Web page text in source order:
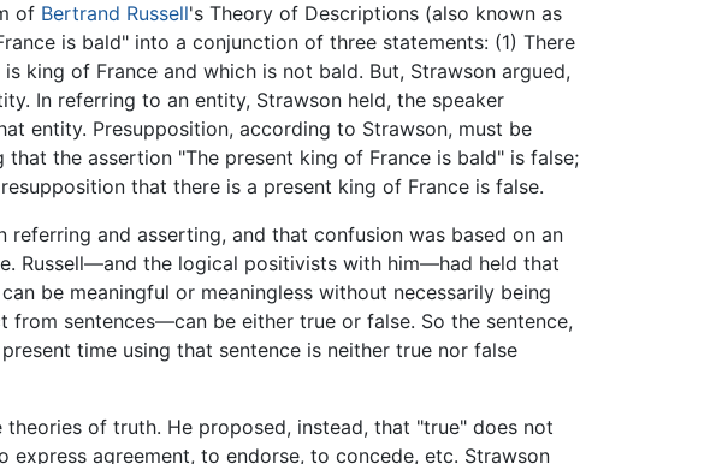
of Bertrand Russell's Theory of Descriptions (also known as
is bald" into a conjunction of three statements: (1) There
king of France and which is not bald. But, Strawson argued,
In referring to an entity, Strawson held, the speaker
entity. Presupposition, according to Strawson, must be
the assertion "The present king of France is bald" is false;
that there is a present king of France is false.
and asserting, and that confusion was based on an
Russell—and the logical positivists with him—had held that
be meaningful or meaningless without necessarily being
sentences—can be either true or false. So the sentence,
time using that sentence is neither true nor false
of truth. He proposed, instead, that "true" does not
agreement, to endorse, to concede, etc. Strawson